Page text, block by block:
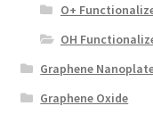
O+
OH
Graphene
Graphene Oxide